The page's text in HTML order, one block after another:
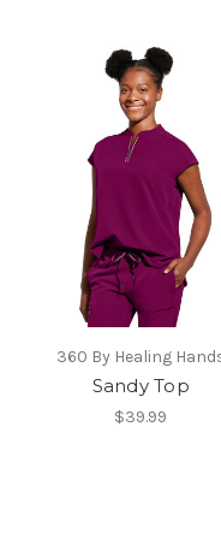
360 By Healing
Sandy Top
$39.99